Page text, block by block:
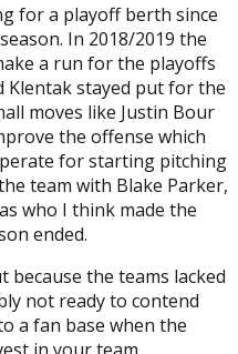
for a playoff berth since
In 2018/2019 the
a run for the playoffs
Klentak stayed put for the
moves like Justin Bour
the offense which
for starting pitching
team with Blake Parker,
who I think made the
ended.
the teams lacked
not ready to contend
a fan base when the